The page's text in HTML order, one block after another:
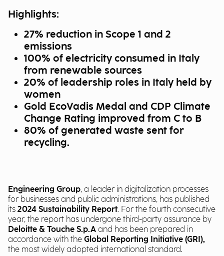
Highlights:
27% reduction in Scope 1 and 2
emissions
100% of electricity consumed in Italy
from renewable sources
20% of leadership roles in Italy held by
women
Gold EcoVadis Medal and CDP Climate
Change Rating improved from C to B
80% of generated waste sent for
recycling.
Engineering Group, a leader in digitalization processes
for businesses and public administrations, has published
its 2024 Sustainability Report. For the fourth consecutive
year, the report has undergone third-party assurance by
Deloitte & Touche S.p.A and has been prepared in
accordance with the Global Reporting Initiative (GRI),
the most widely adopted international standard.